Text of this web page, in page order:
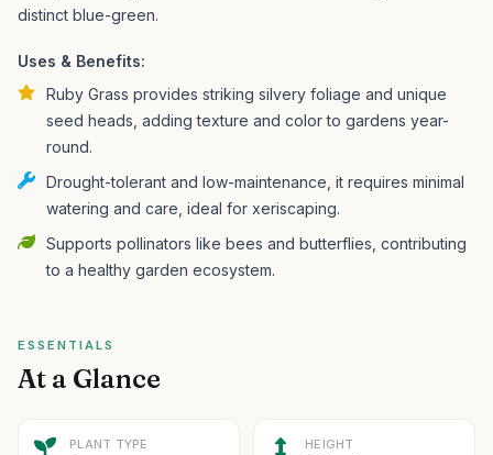
distinct blue-green.
Uses & Benefits:
Ruby Grass provides striking silvery foliage and unique
seed heads, adding texture and color to gardens year-
round.
Drought-tolerant and low-maintenance, it requires minimal
watering and care, ideal for xeriscaping.
Supports pollinators like bees and butterflies, contributing
to a healthy garden ecosystem.
ESSENTIALS
At a Glance
PLANT TYPE HEIGHT